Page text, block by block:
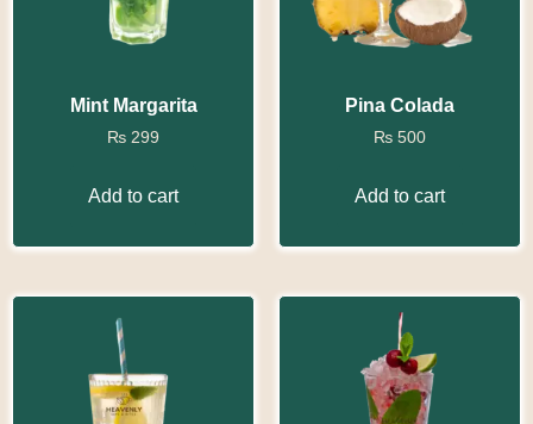
Mint Margarita
₨ 299
Add to cart
Pina Colada
₨ 500
Add to cart